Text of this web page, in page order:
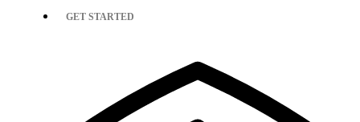
GET STARTED